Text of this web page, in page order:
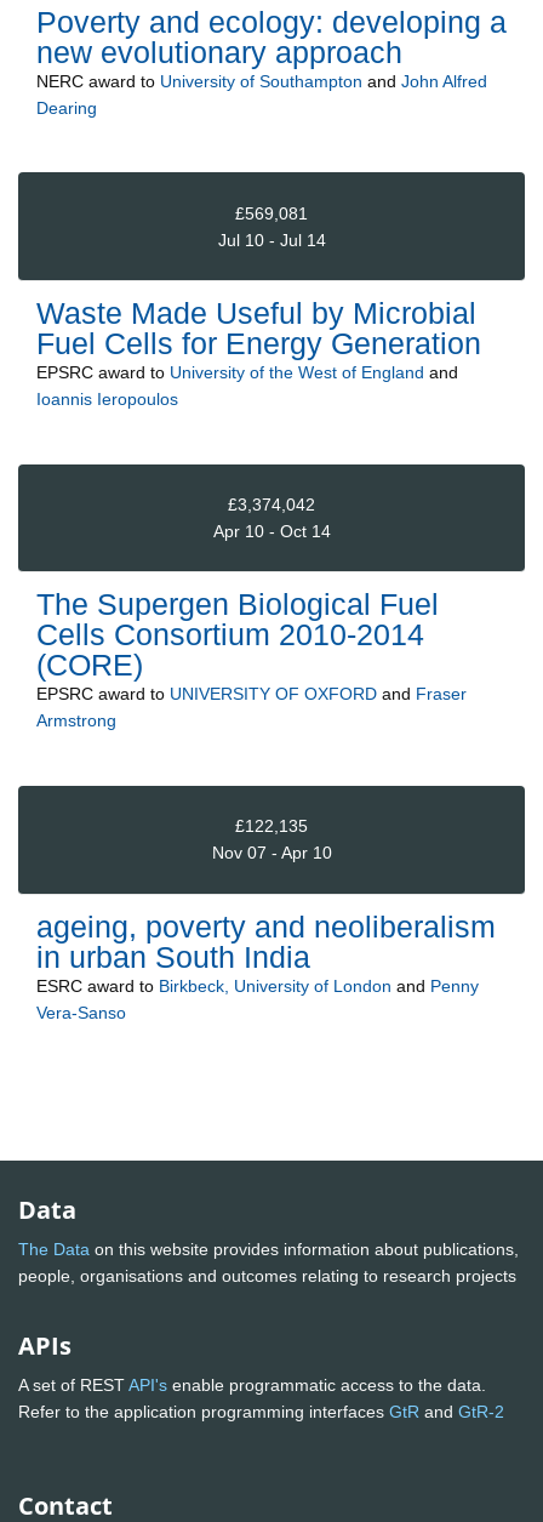
Poverty and ecology: developing a
new evolutionary approach
NERC award to University of Southampton and John Alfred
Dearing
£569,081
Jul 10 - Jul 14
Waste Made Useful by Microbial
Fuel Cells for Energy Generation
EPSRC award to University of the West of England and
Ioannis Ieropoulos
£3,374,042
Apr 10 - Oct 14
The Supergen Biological Fuel
Cells Consortium 2010-2014
(CORE)
EPSRC award to UNIVERSITY OF OXFORD and Fraser
Armstrong
£122,135
Nov 07 - Apr 10
ageing, poverty and neoliberalism
in urban South India
ESRC award to Birkbeck, University of London and Penny
Vera-Sanso
Data
The Data on this website provides information about publications,
people, organisations and outcomes relating to research projects
APIs
A set of RESTAPI's enable programmatic access to the data.
Refer to the application programming interfaces GtR and GtR-2
Contact